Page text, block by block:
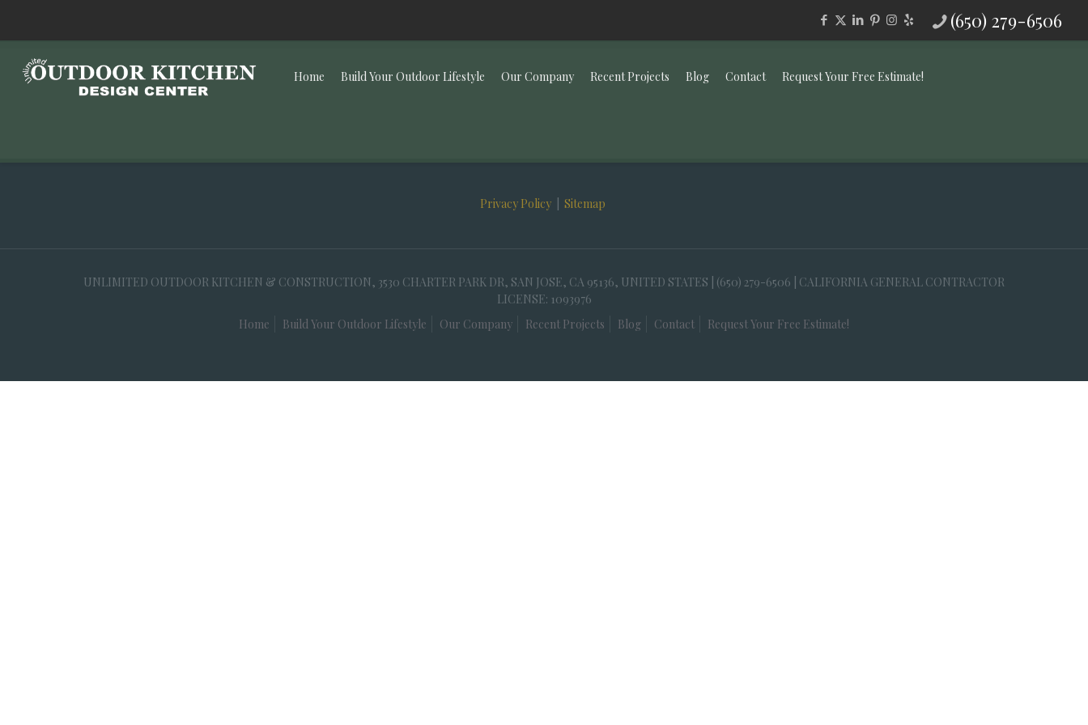
(650) 279-6506
Home Build Your Outdoor Lifestyle Our Company Recent Projects Blog Contact Request Your Free Estimate!
Privacy Policy Sitemap
UNLIMITED OUTDOOR KITCHEN & CONSTRUCTION, 3530 CHARTER PARK DR, SAN JOSE, CA 95136, UNITED STATES | (650) 279-6506 | CALIFORNIA GENERAL CONTRACTOR
LICENSE: 1093976
Home
Build Your Outdoor Lifestyle Our Company Recent Projects Blog Contact Request Your Free Estimate!